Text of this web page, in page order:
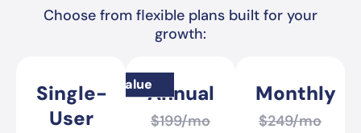
Choose from flexible plans built for your
growth:
Single-
User
Annual
Best value
$199/mo
Monthly
$249/mo